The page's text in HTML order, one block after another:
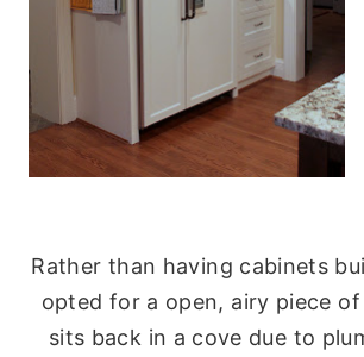
Rather than having cabinets
opted for a open, airy piece
sits back in a cove due to